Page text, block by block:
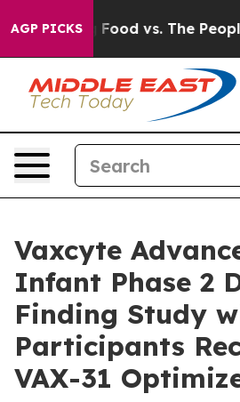
AGP PICKS
Big Food vs. The People. Big
Vaxcyte
Infant Phase 2
Finding Study
Participants
VAX-31